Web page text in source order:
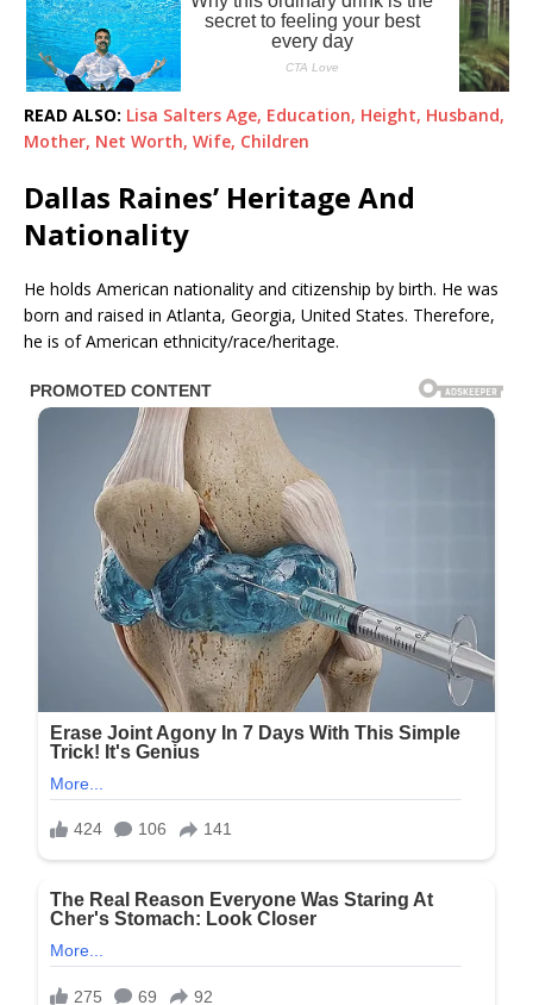
READ ALSO: Lisa Salters Age, Education, Height, Husband,
Mother, Net Worth, Wife, Children
Dallas Raines’ Heritage And
Nationality
He holds American nationality and citizenship by birth. He was
born and raised in Atlanta, Georgia, United States. Therefore,
he is of American ethnicity/race/heritage.